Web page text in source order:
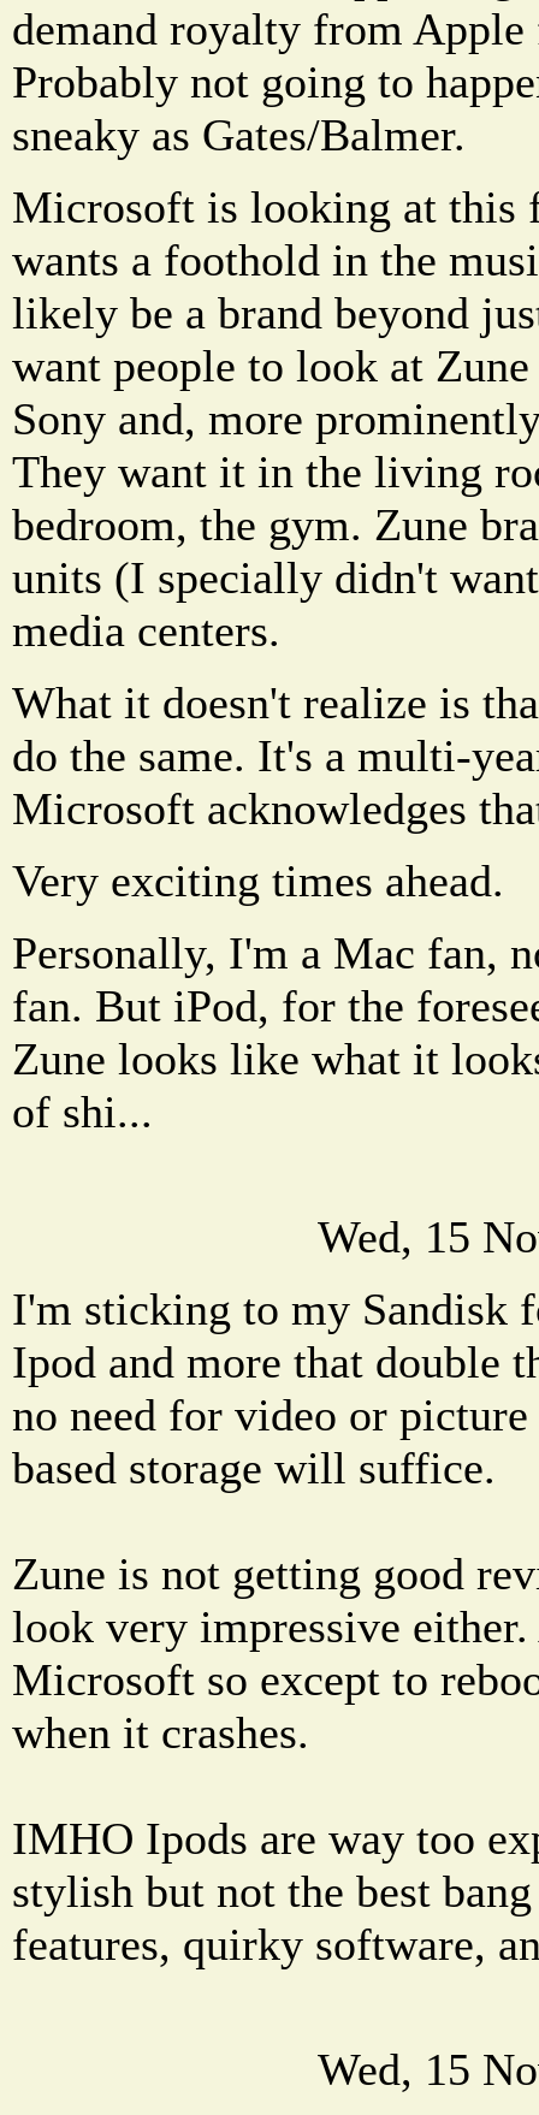
demand royalty from Apple
Probably not going to
sneaky as Gates/Balmer.
Microsoft is looking at this
wants a foothold in the
likely be a brand beyond
want people to look at
Sony and, more
They want it in the living
bedroom, the gym. Zune
units (I specially didn't
media centers.
What it doesn't realize is
do the same. It's a multi-
Microsoft acknowledges
Very exciting times ahead.
Personally, I'm a Mac fan,
fan. But iPod, for the
Zune looks like what it
of shi...
Wed, 15
I'm sticking to my Sandisk
Ipod and more that double
no need for video or
based storage will suffice.
Zune is not getting good
look very impressive
Microsoft so except to
when it crashes.
IMHO Ipods are way too
stylish but not the best
features, quirky software,
Wed, 15